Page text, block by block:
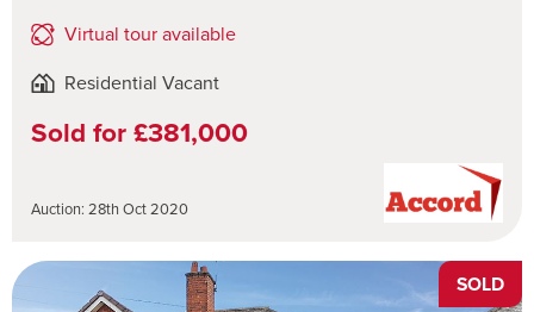
Virtual tour available
Residential Vacant
Sold for £381,000
Auction: 28th Oct 2020
SOLD